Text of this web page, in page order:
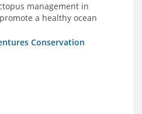
management in
a healthy ocean
Conservation